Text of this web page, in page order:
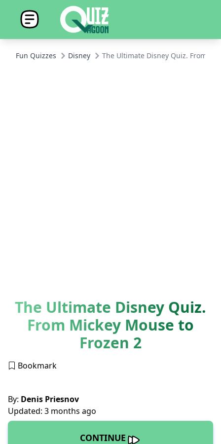
Fun Quizzes Disney The Ultimate Disney Quiz. From
The Ultimate Disney Quiz.
From Mickey Mouse to
Frozen 2
Bookmark
By: Denis Priesnov
Updated: 3 months ago
CONTINUE